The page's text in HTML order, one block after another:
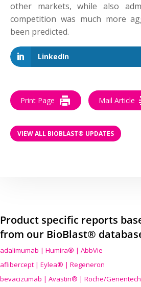
other markets, while also
competition was much more
been predicted.
LinkedIn
Print Page Mail Article
VIEW ALL BIOBLAST® UPDATES
Product specific reports
from our BioBlast®
adalimumab | Humira® | AbbVie
aflibercept | Eylea® | Regeneron
bevacizumab | Avastin® | Roche/Genentech